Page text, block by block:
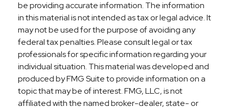
be providing accurate information. The information
in this material is not intended as tax or legal advice. It
may not be used for the purpose of avoiding any
federal tax penalties. Please consult legal or tax
professionals for specific information regarding your
individual situation. This material was developed and
produced by FMG Suite to provide information on a
topic that may be of interest. FMG, LLC, is not
affiliated with the named broker-dealer, state- or